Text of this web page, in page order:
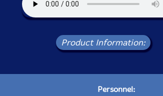
Product Information:
Personnel: